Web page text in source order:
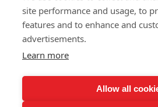
site performance and usage, to
features and to enhance and
advertisements.
Learn more
Allow all
© 2026 Ashley Ads Ltd
Unit 11 Pinetrees Road, Pinetrees Business
Tel:01603 701700 |Fax: 01603 700801 |
Terms & Conditions of Supply
Ashley Signage, Print and Display is a
registered in England No. 4104330, which
of The Pod (East Anglia) Ltd. registered in